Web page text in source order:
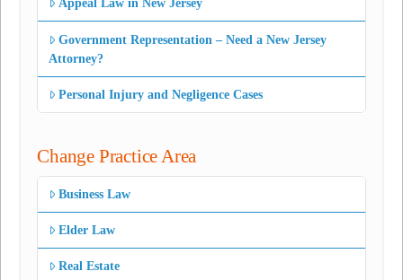
Appeal Law in New Jersey
Government Representation – Need a New Jersey
Attorney?
Personal Injury and Negligence Cases
Change Practice Area
Business Law
Elder Law
Real Estate